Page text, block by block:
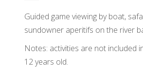
Guided game viewing by boat,
sundowner aperitifs on the river
Notes: activities are not included
12 years old.